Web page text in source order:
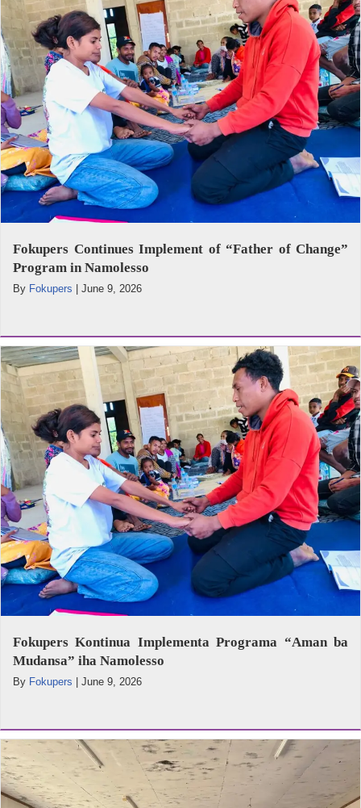
Fokupers Continues Implement of “Father of Change”
Program in Namolesso
By Fokupers June 9, 2026
Fokupers Kontinua Implementa Programa “Aman ba
Mudansa” iha Namolesso
By Fokupers June 9, 2026